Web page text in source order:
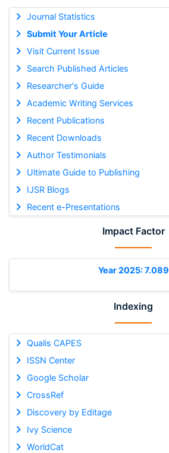
Journal Statistics
Submit Your Article
Visit Current Issue
Search Published Articles
Researcher's Guide
Academic Writing Services
Recent Publications
Recent Downloads
Author Testimonials
Ultimate Guide to Publishing
IJSR Blogs
Recent e-Presentations
Impact Factor
Year 2025: 7.089
Indexing
Qualis CAPES
ISSN Center
Google Scholar
CrossRef
Discovery by Editage
Ivy Science
WorldCat